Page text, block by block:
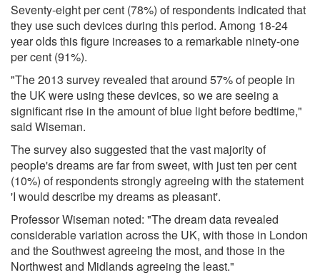
Seventy-eight per cent (78%) of respondents indicated that
they use such devices during this period. Among 18-24
year olds this figure increases to a remarkable ninety-one
per cent (91%).
"The 2013 survey revealed that around 57% of people in
the UK were using these devices, so we are seeing a
significant rise in the amount of blue light before bedtime,"
said Wiseman.
The survey also suggested that the vast majority of
people's dreams are far from sweet, with just ten per cent
(10%) of respondents strongly agreeing with the statement
'I would describe my dreams as pleasant'.
Professor Wiseman noted: "The dream data revealed
considerable variation across the UK, with those in London
and the Southwest agreeing the most, and those in the
Northwest and Midlands agreeing the least."